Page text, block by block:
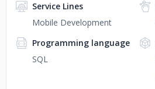
Service Lines
Mobile Development
Programming language
SQL